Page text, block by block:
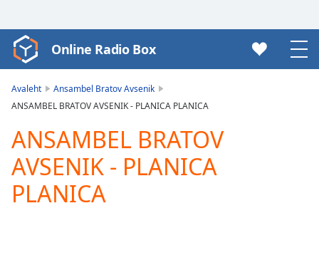
Video
Player
loading.
Video
Play
Skip
Backward
Skip
Forward
Online Radio Box
Avaleht
Ansambel Bratov Avsenik
ANSAMBEL BRATOV AVSENIK - PLANICA PLANICA
ANSAMBEL BRATOV
AVSENIK - PLANICA
PLANICA